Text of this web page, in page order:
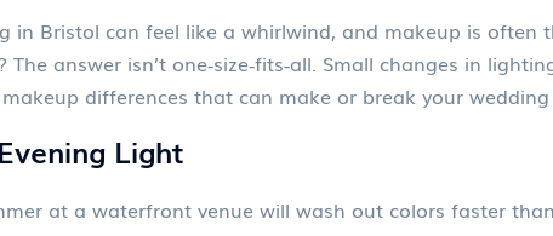
in Bristol can feel like a whirlwind, and makeup is
answer isn’t one‑size‑fits‑all. Small changes in
differences that can make or break your
Light
at a waterfront venue will wash out colors faster